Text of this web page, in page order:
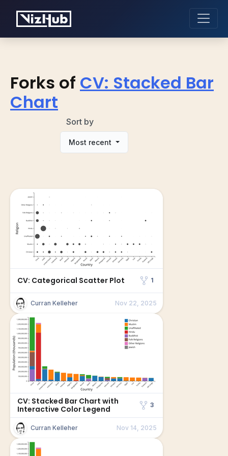
Forks of CV: Stacked Bar
Chart
Sort by
Most recent
CV: Categorical Scatter Plot 1
Curran Kelleher Nov 22, 2025
CV: Stacked Bar Chart with
Interactive Color Legend
3
Curran Kelleher Nov 14, 2025